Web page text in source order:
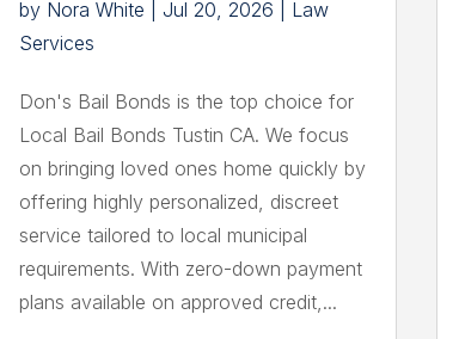
by Nora White Jul 20, 2026
Law
Services
Don's Bail Bonds is the top choice for
Local Bail Bonds Tustin CA. We focus
on bringing loved ones home quickly by
offering highly personalized, discreet
service tailored to local municipal
requirements. With zero-down payment
plans available on approved credit,...